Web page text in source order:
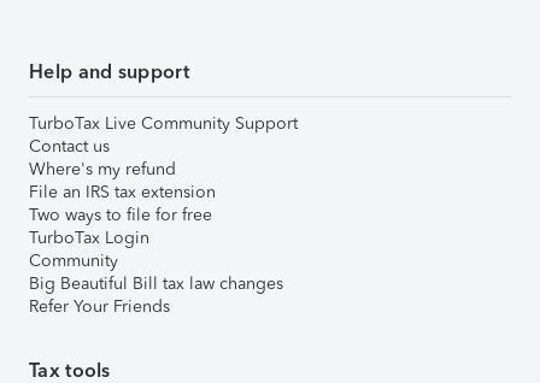
Help and support
TurboTax Live Community Support
Contact us
Where's my refund
File an IRS tax extension
Two ways to file for free
TurboTax Login
Community
Big Beautiful Bill tax law changes
Refer Your Friends
Tax tools